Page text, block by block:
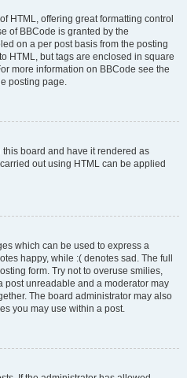
HTML, offering great formatting control
of BBCode is granted by the
on a per post basis from the posting
HTML, but tags are enclosed in square
more information on BBCode see the
posting page.
this board and have it rendered as
out using HTML can be applied
which can be used to express a
happy, while :( denotes sad. The full
form. Try not to overuse smilies,
post unreadable and a moderator may
The board administrator may also
you may use within a post.